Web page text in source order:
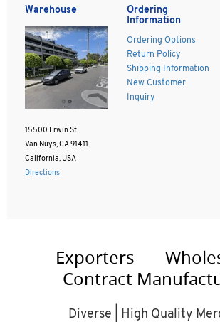
Warehouse
15500 Erwin St
Van Nuys, CA 91411
California, USA
Directions
Ordering
Information
Ordering Options
Return Policy
Shipping Information
New Customer
Inquiry
Exporters
Contract
Diverse | High Quality